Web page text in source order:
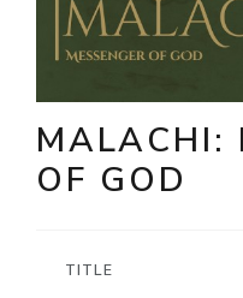
MALACHI:
OF GOD
TITLE